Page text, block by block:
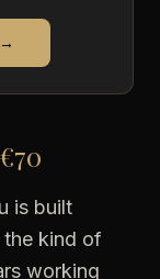
is built
kind of
working